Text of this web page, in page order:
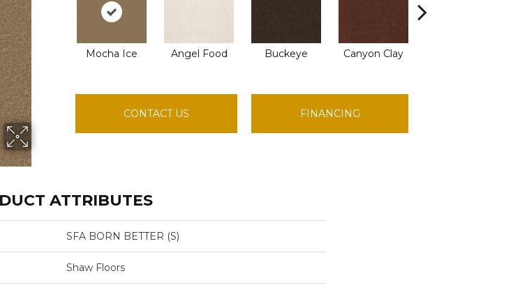
Mocha Ice Angel Food Buckeye Canyon Clay
CONTACT US FINANCING
ATTRIBUTES
SFA BORN BETTER (S)
Shaw Floors